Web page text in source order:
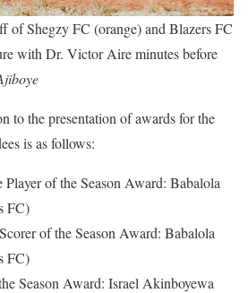
of Shegzy FC (orange) and Blazers FC
with Dr. Victor Aire minutes before
to the presentation of awards for the
is as follows:
Player of the Season Award: Babalola
FC)
of the Season Award: Babalola
FC)
Season Award: Israel Akinboyewa